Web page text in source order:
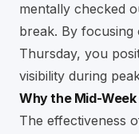
mentally checked
break. By focusing
Thursday, you
visibility during
Why the Mid-Week
The effectiveness